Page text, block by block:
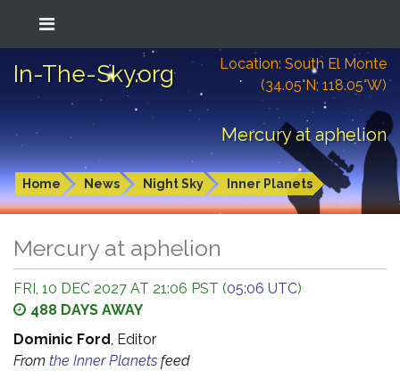
In-The-Sky.org
Location: South El Monte
(34.05°N; 118.05°W)
Mercury at aphelion
Home News Night Sky Inner Planets
Mercury at aphelion
FRI, 10 DEC 2027 AT 21:06 PST (05:06 UTC)
488 DAYS AWAY
Dominic Ford, Editor
From the Inner Planets feed